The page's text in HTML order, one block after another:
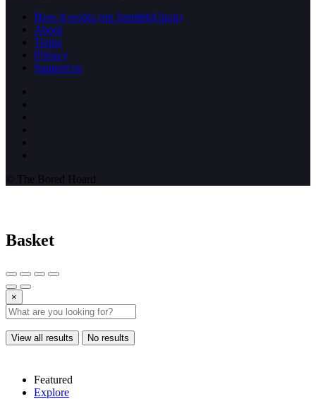
How it works (rip StumbleUpon)
About
Terms
Privacy
Support us
© The Bored Hoard
Basket
×
View all results No results
Featured
Explore